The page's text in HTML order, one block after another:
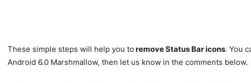
These simple steps will help you to remove Status Bar icons. You
Android 6.0 Marshmallow, then let us know in the comments below.